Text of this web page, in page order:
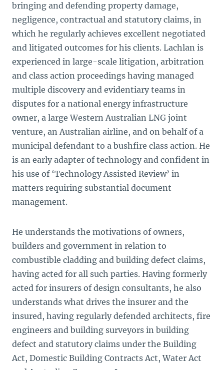
bringing and defending property damage,
negligence, contractual and statutory claims, in
which he regularly achieves excellent negotiated
and litigated outcomes for his clients. Lachlan is
experienced in large-scale litigation, arbitration
and class action proceedings having managed
multiple discovery and evidentiary teams in
disputes for a national energy infrastructure
owner, a large Western Australian LNG joint
venture, an Australian airline, and on behalf of a
municipal defendant to a bushfire class action. He
is an early adapter of technology and confident in
his use of ‘Technology Assisted Review’ in
matters requiring substantial document
management.
He understands the motivations of owners,
builders and government in relation to
combustible cladding and building defect claims,
having acted for all such parties. Having formerly
acted for insurers of design consultants, he also
understands what drives the insurer and the
insured, having regularly defended architects, fire
engineers and building surveyors in building
defect and statutory claims under the Building
Act, Domestic Building Contracts Act, Water Act